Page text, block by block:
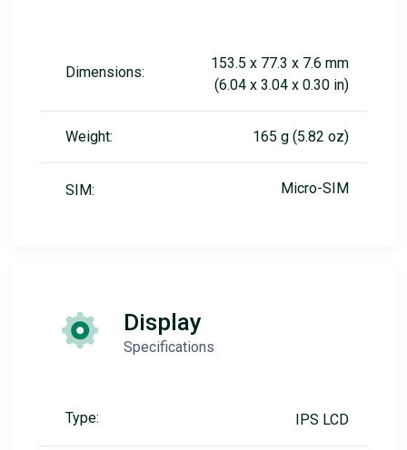
Dimensions:
153.5 x 77.3 x 7.6 mm
(6.04 x 3.04 x 0.30 in)
Weight: 165 g (5.82 oz)
SIM: Micro-SIM
Display
Specifications
Type: IPS LCD